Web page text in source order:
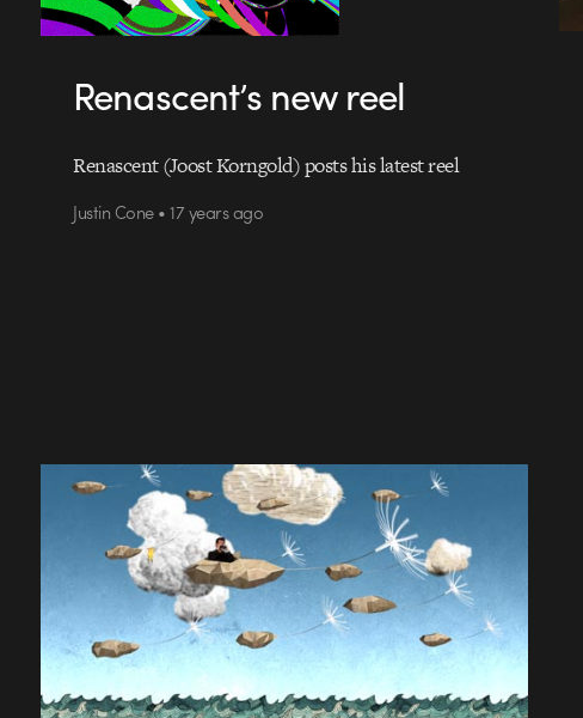
Renascent’s new reel
Renascent (Joost Korngold) posts his latest reel
Justin Cone • 17 years ago